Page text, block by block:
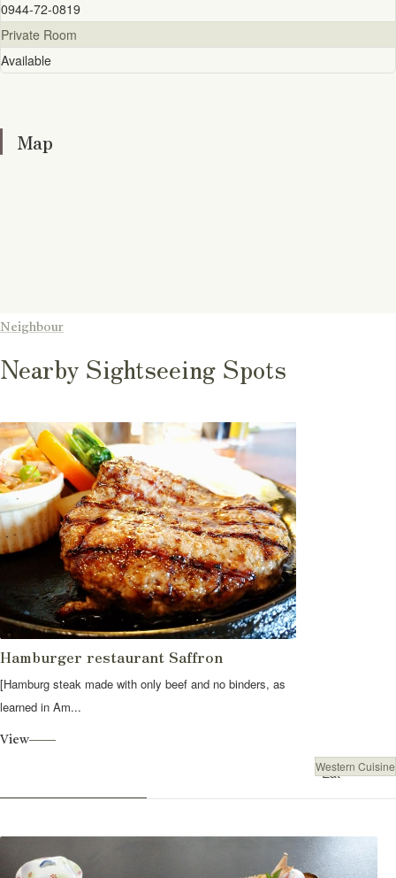
0944-72-0819
Private Room
Available
Map
Nearby Sightseeing Spots
Neighbour
Hamburger restaurant Saffron
[Hamburg steak made with only beef and no binders, as
learned in Am...
Eat
Western Cuisine
View